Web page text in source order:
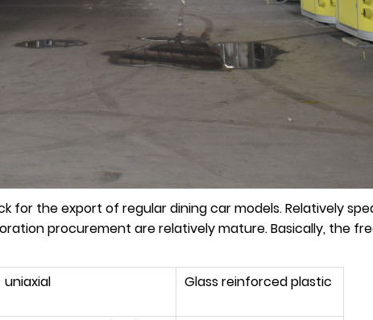
for the export of regular dining car models. Relatively
procurement are relatively mature. Basically, the
uniaxial Glass reinforced plastic